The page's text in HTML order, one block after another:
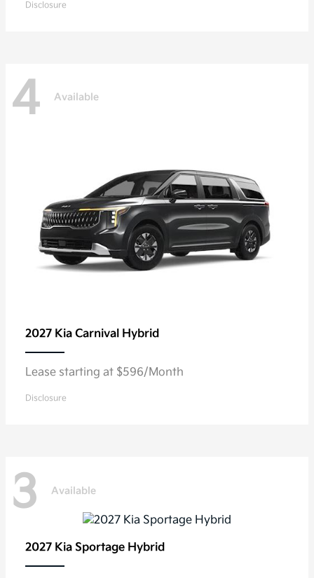
Disclosure
4 Available
2027 Kia Carnival Hybrid
Lease starting at $596/Month
Disclosure
3 Available
2027 Kia Sportage Hybrid